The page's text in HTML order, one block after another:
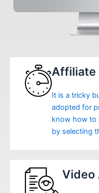
Affiliate
It is a tricky
adopted for
know how to
by selecting
Video